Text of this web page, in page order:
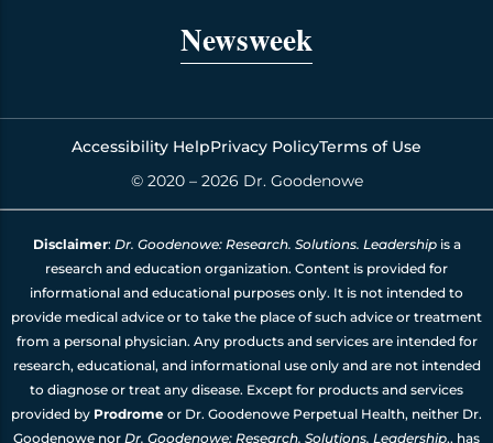
m
Newsweek
Accessibility HelpPrivacy PolicyTerms of Use
© 2020 – 2026 Dr. Goodenowe
Disclaimer: Dr. Goodenowe: Research. Solutions. Leadershipis a
research and education organization. Content is provided for
informational and educational purposes only. It is not intended to
provide medical advice or to take the place of such advice or treatment
from a personal physician. Any products and services are intended for
research, educational, and informational use only and are not intended
to diagnose or treat any disease. Except for products and services
provided by Prodrome or Dr. Goodenowe Perpetual Health, neither Dr.
Goodenowe nor Dr. Goodenowe: Research. Solutions. Leadership., has